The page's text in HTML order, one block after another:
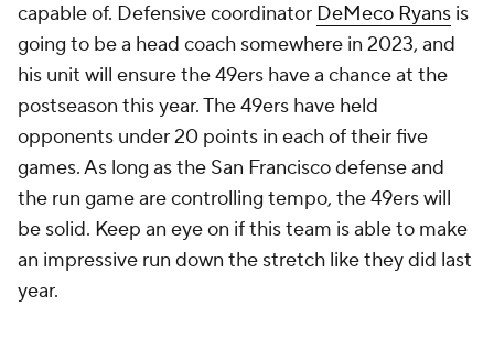
capable of. Defensive coordinator DeMeco Ryans is
going to be a head coach somewhere in 2023, and
his unit will ensure the 49ers have a chance at the
postseason this year. The 49ers have held
opponents under 20 points in each of their five
games. As long as the San Francisco defense and
the run game are controlling tempo, the 49ers will
be solid. Keep an eye on if this team is able to make
an impressive run down the stretch like they did last
year.